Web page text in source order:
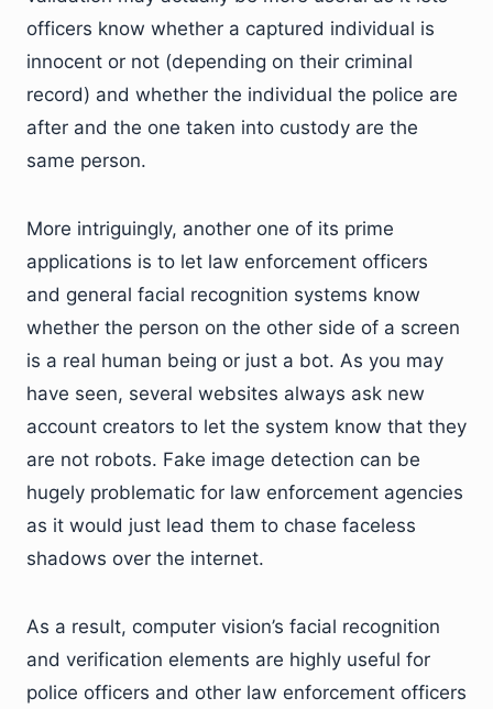
officers know whether a captured individual is
innocent or not (depending on their criminal
record) and whether the individual the police are
after and the one taken into custody are the
same person.
More intriguingly, another one of its prime
applications is to let law enforcement officers
and general facial recognition systems know
whether the person on the other side of a screen
is a real human being or just a bot. As you may
have seen, several websites always ask new
account creators to let the system know that they
are not robots. Fake image detection can be
hugely problematic for law enforcement agencies
as it would just lead them to chase faceless
shadows over the internet.
As a result, computer vision’s facial recognition
and verification elements are highly useful for
police officers and other law enforcement officers